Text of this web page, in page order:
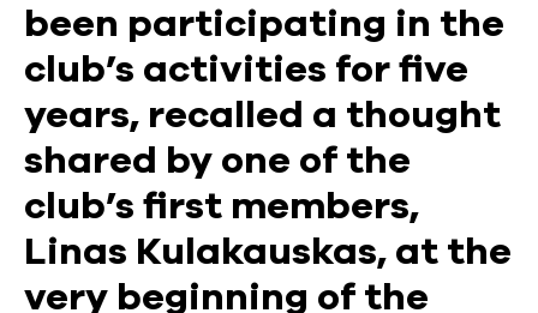
been participating in the
club’s activities for five
years, recalled a thought
shared by one of the
club’s first members,
Linas Kulakauskas, at the
very beginning of the